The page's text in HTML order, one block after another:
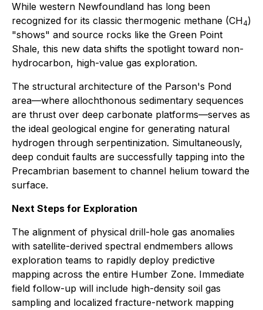
While western Newfoundland has long been
recognized for its classic thermogenic methane (CH4)
"shows" and source rocks like the Green Point
Shale, this new data shifts the spotlight toward non-
hydrocarbon, high-value gas exploration.
The structural architecture of the Parson's Pond
area—where allochthonous sedimentary sequences
are thrust over deep carbonate platforms—serves as
the ideal geological engine for generating natural
hydrogen through serpentinization. Simultaneously,
deep conduit faults are successfully tapping into the
Precambrian basement to channel helium toward the
surface.
Next Steps for Exploration
The alignment of physical drill-hole gas anomalies
with satellite-derived spectral endmembers allows
exploration teams to rapidly deploy predictive
mapping across the entire Humber Zone. Immediate
field follow-up will include high-density soil gas
sampling and localized fracture-network mapping